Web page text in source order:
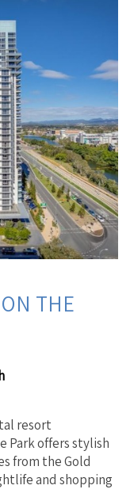
THE
resort
Park offers stylish
from the Gold
and shopping